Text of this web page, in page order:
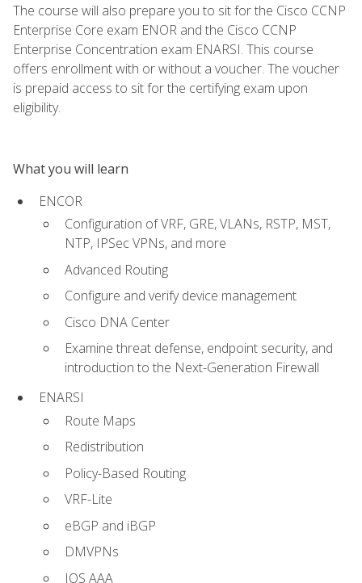
The course will also prepare you to sit for the Cisco CCNP
Enterprise Core exam ENOR and the Cisco CCNP
Enterprise Concentration exam ENARSI. This course
offers enrollment with or without a voucher. The voucher
is prepaid access to sit for the certifying exam upon
eligibility.
What you will learn
ENCOR
Configuration of VRF, GRE, VLANs, RSTP, MST,
NTP, IPSec VPNs, and more
Advanced Routing
Configure and verify device management
Cisco DNA Center
Examine threat defense, endpoint security, and
introduction to the Next-Generation Firewall
ENARSI
Route Maps
Redistribution
Policy-Based Routing
VRF-Lite
eBGP and iBGP
DMVPNs
IOS AAA